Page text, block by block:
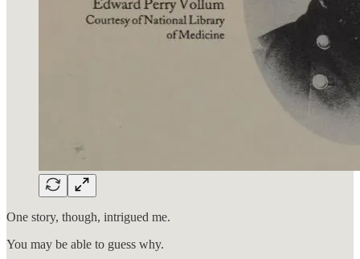
One story, though, intrigued me.
You may be able to guess why.